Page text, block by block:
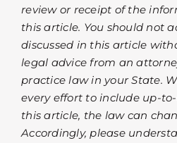
review or receipt of the
this article. You should not
discussed in this article
legal advice from an
practice law in your State.
every effort to include up-
this article, the law can
Accordingly, please